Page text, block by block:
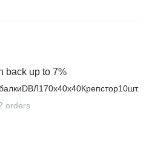
back up to 7%
orders